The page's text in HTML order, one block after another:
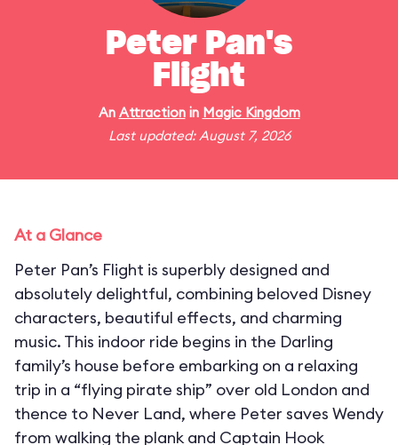
Peter Pan's
Flight
An Attractionin Magic Kingdom
Last updated: August 7, 2026
At a Glance
Peter Pan’s Flight is superbly designed and
absolutely delightful, combining beloved Disney
characters, beautiful effects, and charming
music. This indoor ride begins in the Darling
family’s house before embarking on a relaxing
trip in a “flying pirate ship” over old London and
thence to Never Land, where Peter saves Wendy
from walking the plank and Captain Hook